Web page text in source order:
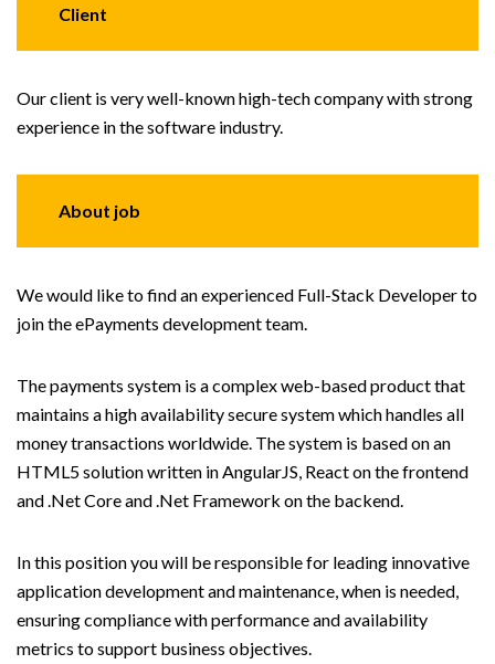
Client
Our client is very well-known high-tech company with strong
experience in the software industry.
About job
We would like to find an experienced Full-Stack Developer to
join the ePayments development team.
The payments system is a complex web-based product that
maintains a high availability secure system which handles all
money transactions worldwide. The system is based on an
HTML5 solution written in AngularJS, React on the frontend
and .Net Core and .Net Framework on the backend.
In this position you will be responsible for leading innovative
application development and maintenance, when is needed,
ensuring compliance with performance and availability
metrics to support business objectives.